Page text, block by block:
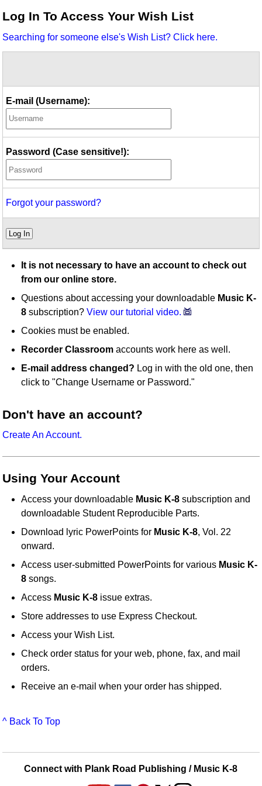
Idea Bank
Video Network
Log In To Access Your Wish List
Searching for someone else's Wish List? Click here.
E-mail (Username):
Password (Case sensitive!):
Forgot your password?
Log In
It is not necessary to have an account to check out
from our online store.
Questions about accessing your downloadable Music K-
8 subscription?View our tutorial video.
Cookies must be enabled.
Recorder Classroom accounts work here as well.
E-mail address changed? Log in with the old one, then
click to "Change Username or Password."
Don't have an account?
Create An Account.
Using Your Account
Access your downloadable Music K-8 subscription and
downloadable Student Reproducible Parts.
Download lyric PowerPoints for Music K-8, Vol. 22
onward.
Access user-submitted PowerPoints for various Music K-
8 songs.
Access Music K-8 issue extras.
Store addresses to use Express Checkout.
Access your Wish List.
Check order status for your web, phone, fax, and mail
orders.
Receive an e-mail when your order has shipped.
^ Back To Top
Connect with Plank Road Publishing / Music K-8